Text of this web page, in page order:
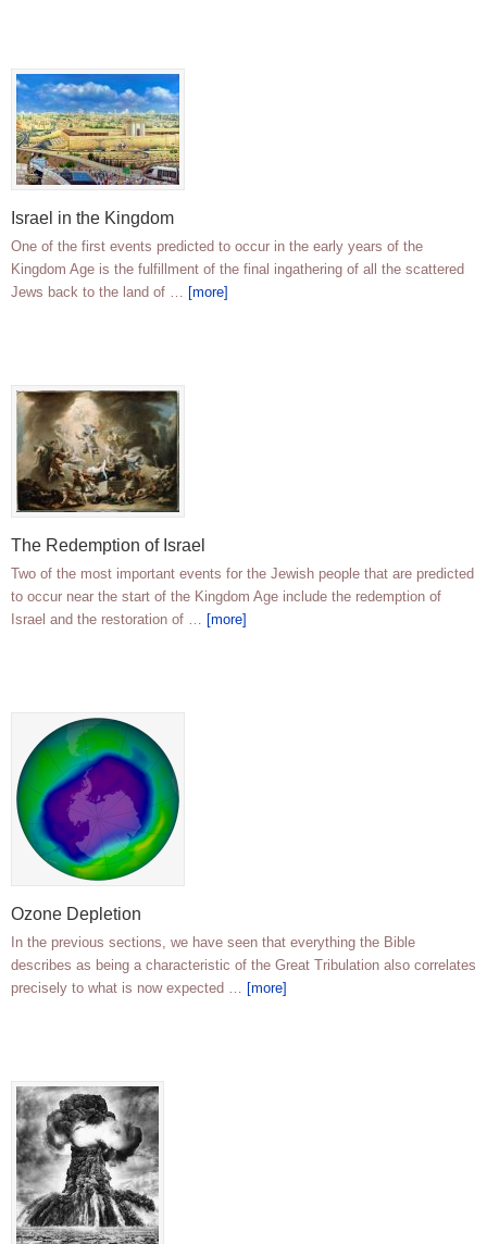
Israel in the Kingdom
One of the first events predicted to occur in the early years of the
Kingdom Age is the fulfillment of the final ingathering of all the scattered
Jews back to the land of … [more]
The Redemption of Israel
Two of the most important events for the Jewish people that are predicted
to occur near the start of the Kingdom Age include the redemption of
Israel and the restoration of … [more]
Ozone Depletion
In the previous sections, we have seen that everything the Bible
describes as being a characteristic of the Great Tribulation also correlates
precisely to what is now expected … [more]